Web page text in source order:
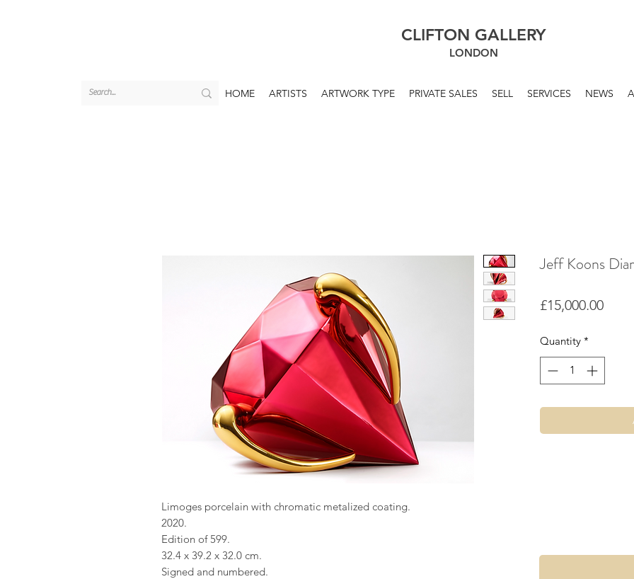
CLIFTON GALLERY
LONDON
HOME ARTISTS ARTWORK TYPE PRIVATE SALES SELL SERVICES NEWS
Limoges porcelain with chromatic metalized coating.
2020.
Edition of 599.
32.4 x 39.2 x 32.0 cm.
Signed and numbered.
Jeff Koons
£15,000.00Price
Quantity *